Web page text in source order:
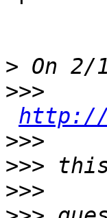
>
>>>
http://
>>>
>>>
>>>